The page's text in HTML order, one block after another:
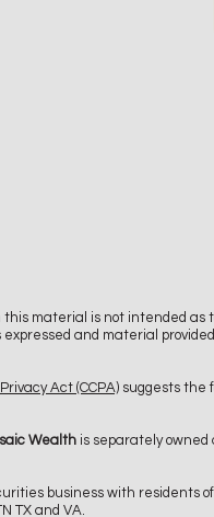
material is not intended as
and material
Act (CCPA) suggests the
Wealth is separately
business with residents
TX and VA.